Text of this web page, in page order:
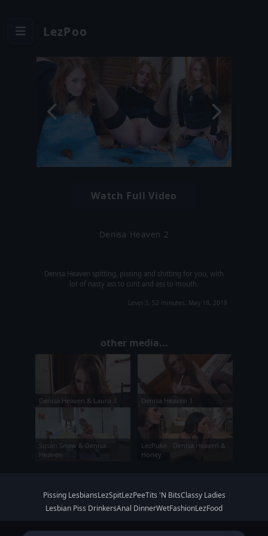
LezPoo
Watch Full Video
Denisa Heaven 2
Denisa Heaven spitting, pissing and shitting for you, with
lot of nasty ass to cunt and ass to mouth.
Level 3, 52 minutes, May 18, 2018
other media...
Denisa Heaven & Laura 3 Denisa Heaven 1
Susan Snow & Denisa
Heaven
LezPuke - Denisa Heaven &
Honey
Pissing LesbiansLezSpitLezPeeTits 'N BitsClassy Ladies
Lesbian Piss DrinkersAnal DinnerWetFashionLezFood